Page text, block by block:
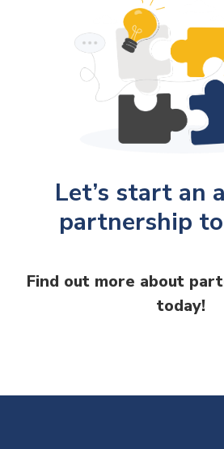
Let’s start an
partnership
Find out more about
today!